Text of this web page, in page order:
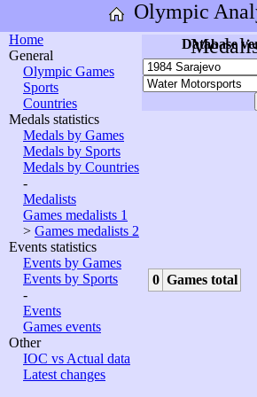
Olympic
Home
General
Olympic Games
Sports
Countries
Medals statistics
Medals by Games
Medals by Sports
Medals by Countries
-
Medalists
Games medalists 1
> Games medalists 2
Events statistics
Events by Games
Events by Sports
-
Events
Games events
Other
IOC vs Actual data
Latest changes
Database
0 Games total